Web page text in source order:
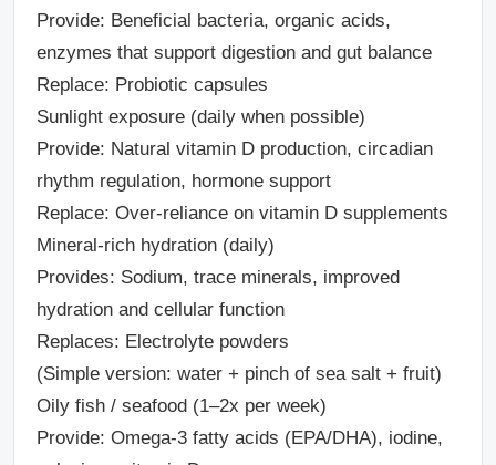
Provide: Beneficial bacteria, organic acids,
enzymes that support digestion and gut balance
Replace: Probiotic capsules
Sunlight exposure (daily when possible)
Provide: Natural vitamin D production, circadian
rhythm regulation, hormone support
Replace: Over-reliance on vitamin D supplements
Mineral-rich hydration (daily)
Provides: Sodium, trace minerals, improved
hydration and cellular function
Replaces: Electrolyte powders
(Simple version: water + pinch of sea salt + fruit)
Oily fish / seafood (1–2x per week)
Provide: Omega-3 fatty acids (EPA/DHA), iodine,